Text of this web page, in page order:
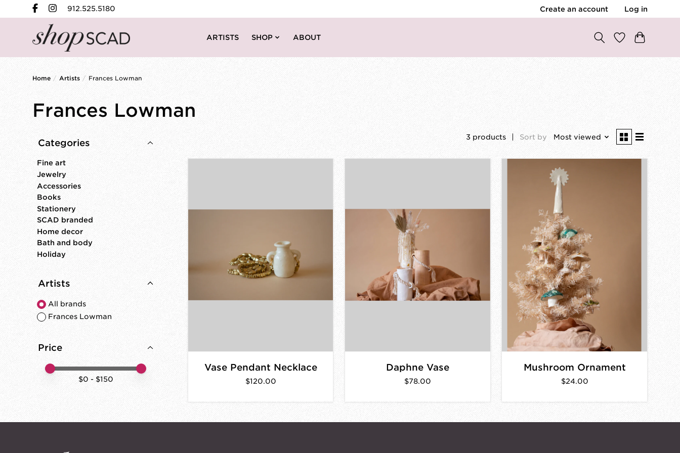
912.525.5180 Create an account Log in
ARTISTS SHOP ABOUT
Home / Artists / Frances Lowman
Frances Lowman
Categories
Fine art
Jewelry
Accessories
Books
Stationery
SCAD branded
Home decor
Bath and body
Holiday
Artists
All brands
Frances Lowman
Price
Price minimum value
Price maximum value
$0 - $150
3 products Sort by Most viewed
Vase Pendant Necklace
$120.00
Daphne Vase
$78.00
Mushroom Ornament
$24.00